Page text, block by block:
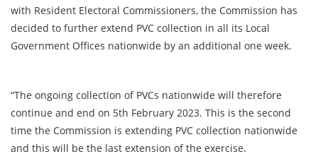
with Resident Electoral Commissioners, the Commission has
decided to further extend PVC collection in all its Local
Government Offices nationwide by an additional one week.
“The ongoing collection of PVCs nationwide will therefore
continue and end on 5th February 2023. This is the second
time the Commission is extending PVC collection nationwide
and this will be the last extension of the exercise.